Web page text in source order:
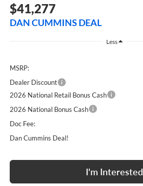
$41,277
DAN CUMMINS DEAL
Less
MSRP:
Dealer Discount
2026 National Retail Bonus Cash
2026 National Bonus Cash
Doc Fee:
Dan Cummins Deal!
I'm Interested